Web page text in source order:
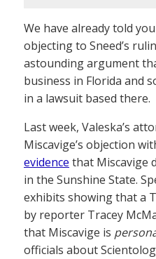
We have already told
objecting to Sneed’s
astounding argument
business in Florida and
in a lawsuit based there.
Last week, Valeska’s
Miscavige’s objection
evidence that Miscavige
in the Sunshine State.
exhibits showing that a
by reporter Tracey
that Miscavige is
officials about